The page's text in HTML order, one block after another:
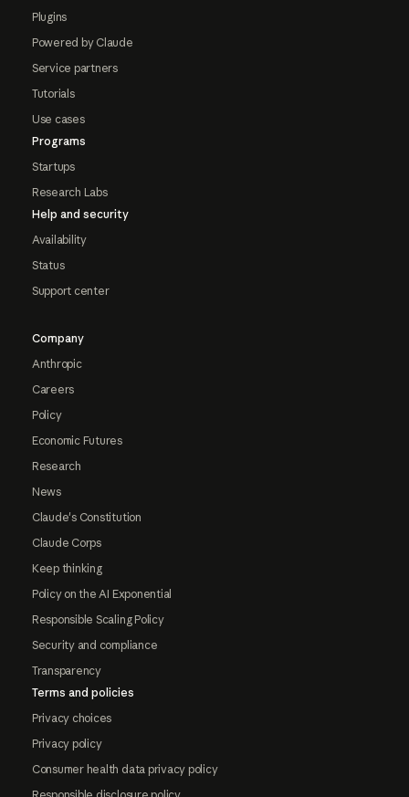
Plugins
Powered by Claude
Service partners
Tutorials
Use cases
Programs
Startups
Research Labs
Help and security
Availability
Status
Support center
Company
Anthropic
Careers
Policy
Economic Futures
Research
News
Claude's Constitution
Claude Corps
Keep thinking
Policy on the AI Exponential
Responsible Scaling Policy
Security and compliance
Transparency
Terms and policies
Privacy choices
Privacy policy
Consumer health data privacy policy